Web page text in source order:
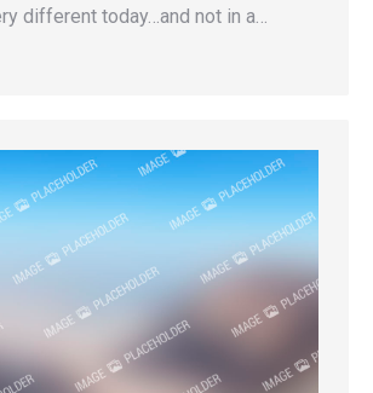
different today…and not in a…